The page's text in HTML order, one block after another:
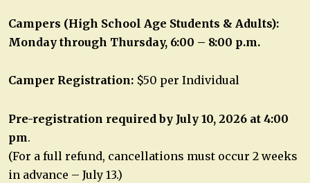
Campers (High School Age Students & Adults):
Monday through Thursday, 6:00 – 8:00 p.m.
Camper Registration: $50 per Individual
Pre-registration required by July 10, 2026 at 4:00
pm.
(For a full refund, cancellations must occur 2 weeks
in advance – July 13.)